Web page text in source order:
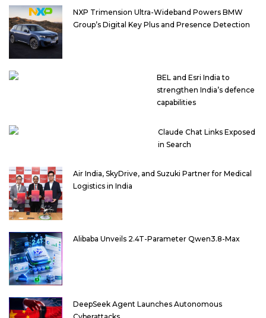
NXP Trimension Ultra-Wideband Powers BMW
Group’s Digital Key Plus and Presence Detection
BEL and Esri India to
strengthen India’s defence
capabilities
Claude Chat Links Exposed
in Search
Air India, SkyDrive, and Suzuki Partner for Medical
Logistics in India
Alibaba Unveils 2.4T-Parameter Qwen3.8-Max
DeepSeek Agent Launches Autonomous